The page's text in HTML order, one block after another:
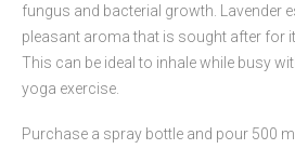
fungus and bacterial growth. Lavender
pleasant aroma that is sought after for
This can be ideal to inhale while busy
yoga exercise.
Purchase a spray bottle and pour 500